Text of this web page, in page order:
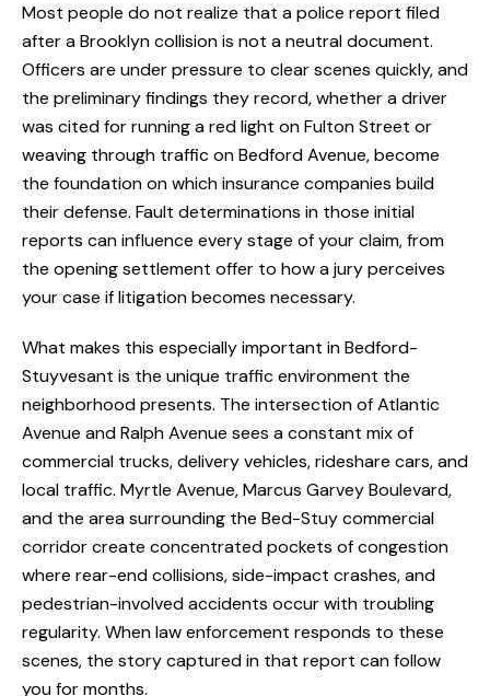
Most people do not realize that a police report filed
after a Brooklyn collision is not a neutral document.
Officers are under pressure to clear scenes quickly, and
the preliminary findings they record, whether a driver
was cited for running a red light on Fulton Street or
weaving through traffic on Bedford Avenue, become
the foundation on which insurance companies build
their defense. Fault determinations in those initial
reports can influence every stage of your claim, from
the opening settlement offer to how a jury perceives
your case if litigation becomes necessary.
What makes this especially important in Bedford-
Stuyvesant is the unique traffic environment the
neighborhood presents. The intersection of Atlantic
Avenue and Ralph Avenue sees a constant mix of
commercial trucks, delivery vehicles, rideshare cars, and
local traffic. Myrtle Avenue, Marcus Garvey Boulevard,
and the area surrounding the Bed-Stuy commercial
corridor create concentrated pockets of congestion
where rear-end collisions, side-impact crashes, and
pedestrian-involved accidents occur with troubling
regularity. When law enforcement responds to these
scenes, the story captured in that report can follow
you for months.